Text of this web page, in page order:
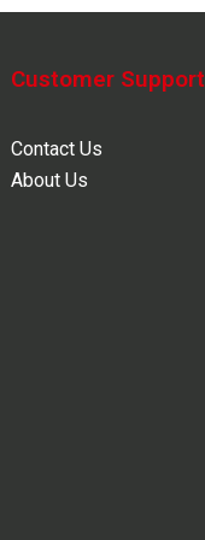
Customer Support
Contact Us
About Us